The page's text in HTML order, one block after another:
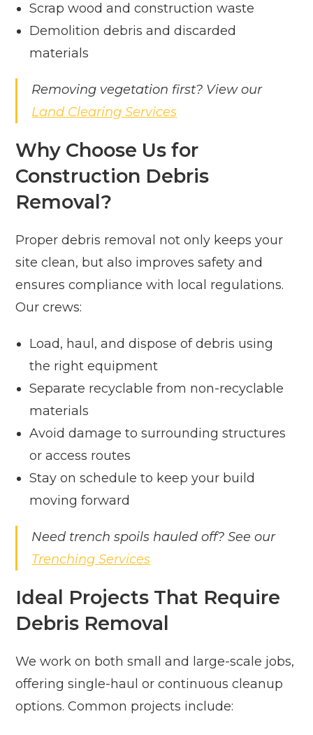
Scrap wood and construction waste
Demolition debris and discarded
materials
Removing vegetation first? View our
Land Clearing Services
Why Choose Us for
Construction Debris
Removal?
Proper debris removal not only keeps your
site clean, but also improves safety and
ensures compliance with local regulations.
Our crews:
Load, haul, and dispose of debris using
the right equipment
Separate recyclable from non-recyclable
materials
Avoid damage to surrounding structures
or access routes
Stay on schedule to keep your build
moving forward
Need trench spoils hauled off? See our
Trenching Services
Ideal Projects That Require
Debris Removal
We work on both small and large-scale jobs,
offering single-haul or continuous cleanup
options. Common projects include: